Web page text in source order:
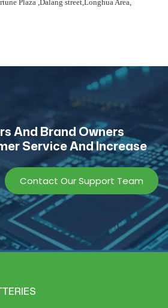
Plaza ,Dalang street,Longhua Area,
And Brand Owners
Service And Increase
Contact Our Support Team